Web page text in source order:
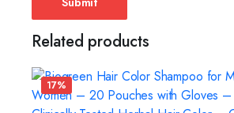
Related products
17%